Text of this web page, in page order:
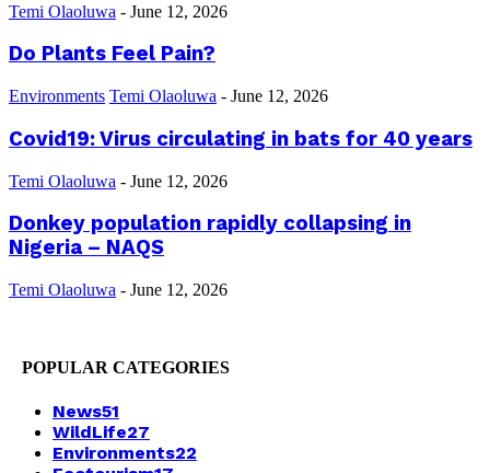
Temi Olaoluwa - June 12, 2026
Do Plants Feel Pain?
Environments Temi Olaoluwa - June 12, 2026
Covid19: Virus circulating in bats for 40 years
Temi Olaoluwa - June 12, 2026
Donkey population rapidly collapsing in
Nigeria – NAQS
Temi Olaoluwa - June 12, 2026
POPULAR CATEGORIES
News51
WildLife27
Environments22